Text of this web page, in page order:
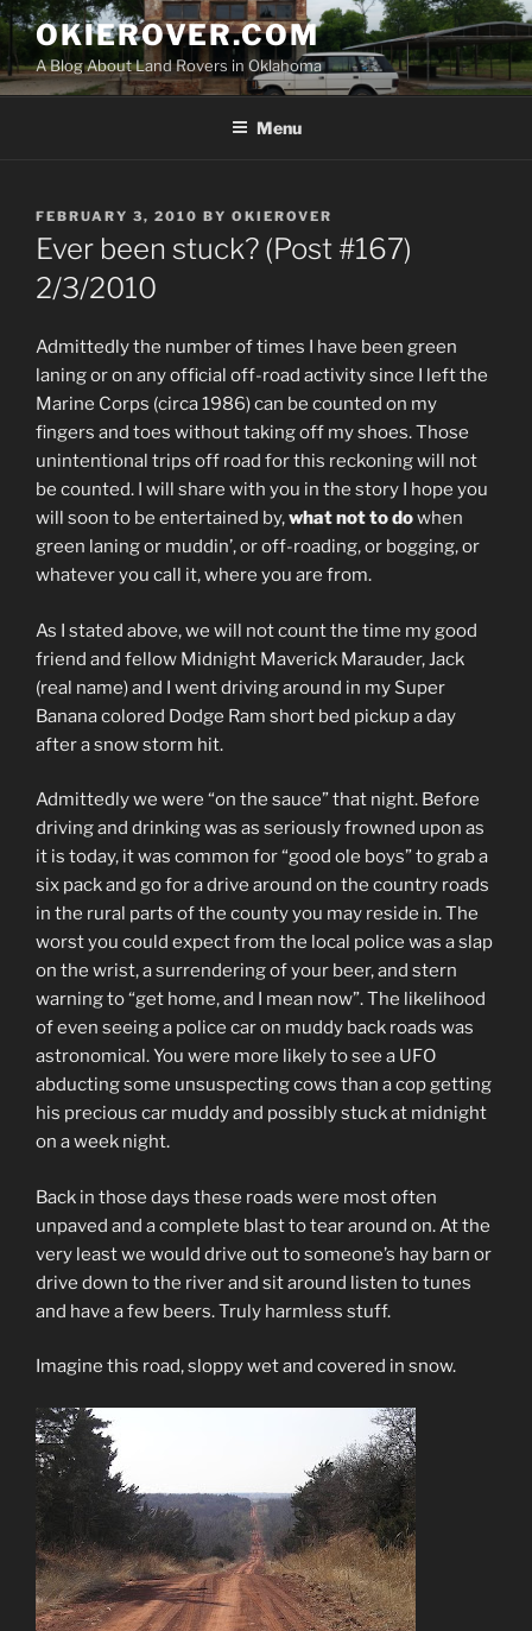
Skip
content
OKIEROVER.COM
A Blog About Land Rovers in Oklahoma
Menu
POSTED
ON
FEBRUARY 3, 2010 BY OKIEROVER
Ever been stuck? (Post #167)
2/3/2010
Admittedly the number of times I have been green
laning or on any official off-road activity since I left the
Marine Corps (circa 1986) can be counted on my
fingers and toes without taking off my shoes. Those
unintentional trips off road for this reckoning will not
be counted. I will share with you in the story I hope you
will soon to be entertained by,what not to dowhen
green laning or muddin’, or off-roading, or bogging, or
whatever you call it, where you are from.
As I stated above, we will not count the time my good
friend and fellow Midnight Maverick Marauder, Jack
(real name) and I went driving around in my Super
Banana colored Dodge Ram short bed pickup a day
after a snow storm hit.
Admittedly we were “on the sauce” that night. Before
driving and drinking was as seriously frowned upon as
it is today, it was common for “good ole boys” to grab a
six pack and go for a drive around on the country roads
in the rural parts of the county you may reside in. The
worst you could expect from the local police was a slap
on the wrist, a surrendering of your beer, and stern
warning to “get home, and I mean now”. The likelihood
of even seeing a police car on muddy back roads was
astronomical. You were more likely to see a UFO
abducting some unsuspecting cows than a cop getting
his precious car muddy and possibly stuck at midnight
on a week night.
Back in those days these roads were most often
unpaved and a complete blast to tear around on. At the
very least we would drive out to someone’s hay barn or
drive down to the river and sit around listen to tunes
and have a few beers. Truly harmless stuff.
Imagine this road, sloppy wet and covered in snow.